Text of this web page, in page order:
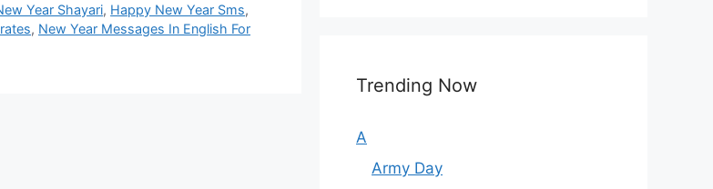
Year Shayari, Happy New Year Sms,
, New Year Messages In English For
Trending Now
A
Army Day